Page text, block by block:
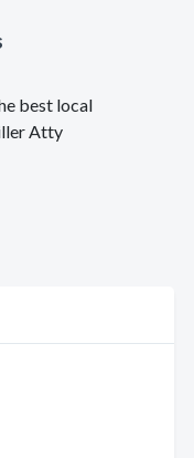
best local
Atty